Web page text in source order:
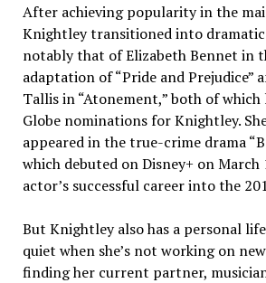
After achieving popularity in the
Knightley transitioned into
notably that of Elizabeth Bennet in
adaptation of “Pride and Prejudice”
Tallis in “Atonement,” both of
Globe nominations for Knightley.
appeared in the true-crime drama
which debuted on Disney+ on
actor’s successful career into the
But Knightley also has a personal
quiet when she’s not working on
finding her current partner,